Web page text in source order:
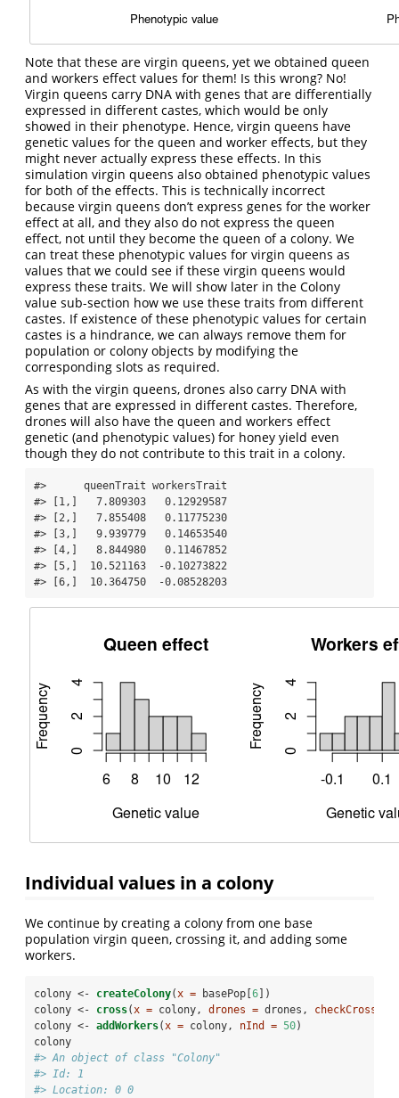
Note that these are virgin queens, yet we obtained queen
and workers effect values for them! Is this wrong? No!
Virgin queens carry DNA with genes that are differentially
expressed in different castes, which would be only
showed in their phenotype. Hence, virgin queens have
genetic values for the queen and worker effects, but they
might never actually express these effects. In this
simulation virgin queens also obtained phenotypic values
for both of the effects. This is technically incorrect
because virgin queens don’t express genes for the worker
effect at all, and they also do not express the queen
effect, not until they become the queen of a colony. We
can treat these phenotypic values for virgin queens as
values that we could see if these virgin queens would
express these traits. We will show later in the Colony
value sub-section how we use these traits from different
castes. If existence of these phenotypic values for certain
castes is a hindrance, we can always remove them for
population or colony objects by modifying the
corresponding slots as required.
As with the virgin queens, drones also carry DNA with
genes that are expressed in different castes. Therefore,
drones will also have the queen and workers effect
genetic (and phenotypic values) for honey yield even
though they do not contribute to this trait in a colony.
#>      queenTrait workersTrait
#> [1,]   7.809303   0.12929587
#> [2,]   7.855408   0.11775230
#> [3,]   9.939779   0.14653540
#> [4,]   8.844980   0.11467852
#> [5,]  10.521163  -0.10273822
#> [6,]  10.364750  -0.08528203
Individual values in a colony
We continue by creating a colony from one base
population virgin queen, crossing it, and adding some
workers.
colony <- createColony(x = basePop[ 6 ])
colony <-
cross(x = colony, drones = drones, checkCross =
colony <- addWorkers(x = colony, nInd = 50)
colony
#> An object of class "Colony"
#> Id: 1
#> Location: 0 0